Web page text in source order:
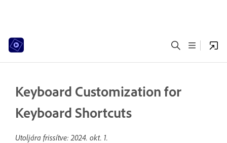
Keyboard Customization for
Keyboard Shortcuts
Utoljára frissítve:2024. okt. 1.